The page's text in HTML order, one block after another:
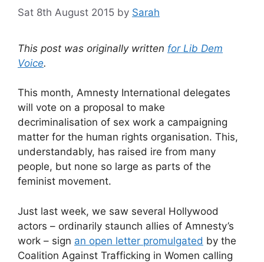
Sat 8th August 2015 by Sarah
This post was originally written for Lib Dem
Voice.
This month, Amnesty International delegates
will vote on a proposal to make
decriminalisation of sex work a campaigning
matter for the human rights organisation. This,
understandably, has raised ire from many
people, but none so large as parts of the
feminist movement.
Just last week, we saw several Hollywood
actors – ordinarily staunch allies of Amnesty’s
work – sign an open letter promulgated by the
Coalition Against Trafficking in Women calling